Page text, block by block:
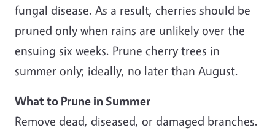
fungal disease. As a result, cherries should be
pruned only when rains are unlikely over the
ensuing six weeks. Prune cherry trees in
summer only; ideally, no later than August.
What to Prune in Summer
Remove dead, diseased, or damaged branches.